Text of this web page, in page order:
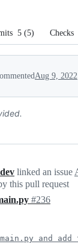
5 (5) Checks
Aug 9, 2022
linked an issue
this pull request
#236
and add